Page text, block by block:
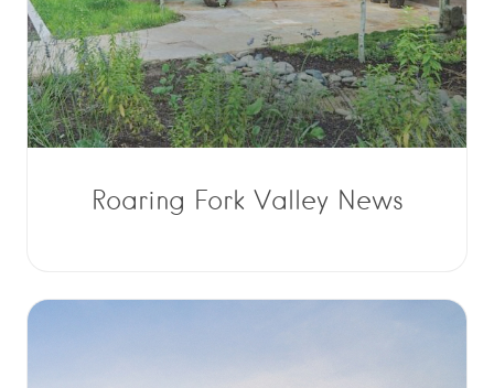
Roaring Fork Valley News